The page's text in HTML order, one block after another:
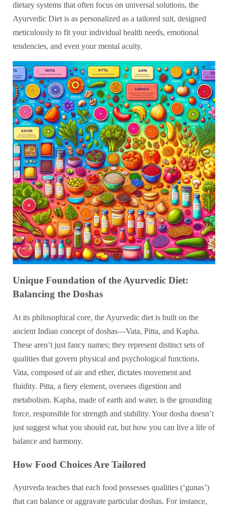
dietary systems that often focus on universal solutions, the
Ayurvedic Diet is as personalized as a tailored suit, designed
meticulously to fit your individual health needs, emotional
tendencies, and even your mental acuity.
Unique Foundation of the Ayurvedic Diet:
Balancing the Doshas
At its philosophical core, the Ayurvedic diet is built on the
ancient Indian concept of doshas—Vata, Pitta, and Kapha.
These aren’t just fancy names; they represent distinct sets of
qualities that govern physical and psychological functions.
Vata, composed of air and ether, dictates movement and
fluidity. Pitta, a fiery element, oversees digestion and
metabolism. Kapha, made of earth and water, is the grounding
force, responsible for strength and stability. Your dosha doesn’t
just suggest what you should eat, but how you can live a life of
balance and harmony.
How Food Choices Are Tailored
Ayurveda teaches that each food possesses qualities (‘gunas’)
that can balance or aggravate particular doshas. For instance,